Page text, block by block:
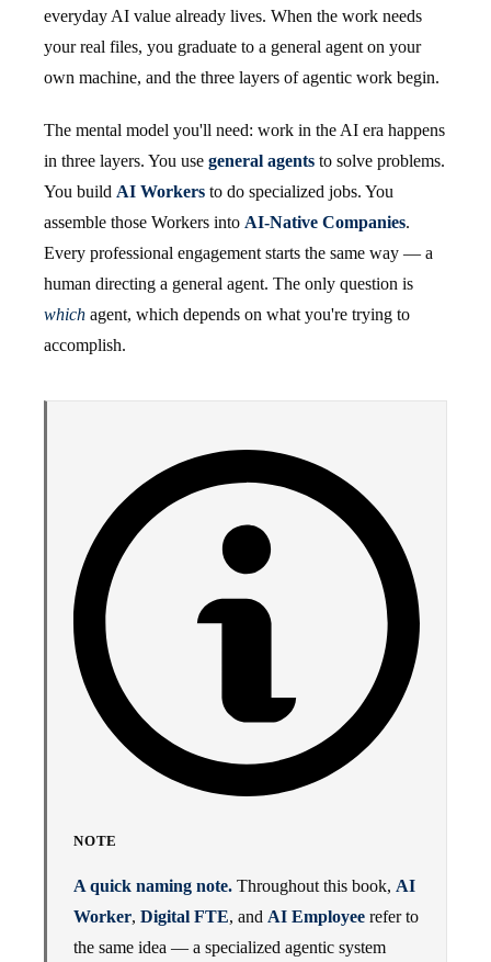
everyday AI value already lives. When the work needs
your real files, you graduate to a general agent on your
own machine, and the three layers of agentic work begin.
The mental model you'll need: work in the AI era happens
in three layers. You use general agents to solve problems.
You build AI Workers to do specialized jobs. You
assemble those Workers into AI-Native Companies.
Every professional engagement starts the same way — a
human directing a general agent. The only question is
which agent, which depends on what you're trying to
accomplish.
NOTE
A quick naming note. Throughout this book, AI
Worker, Digital FTE, and AI Employee refer to
the same idea — a specialized agentic system